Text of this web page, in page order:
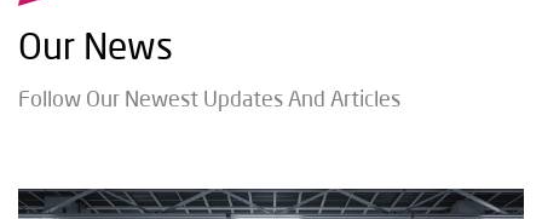
Our News
Follow Our Newest Updates And Articles